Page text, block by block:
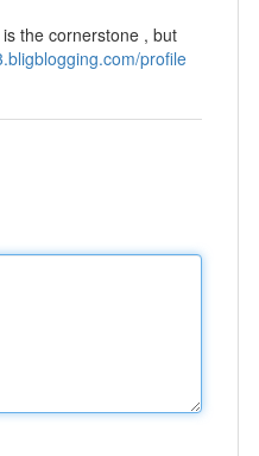
the cornerstone , but
profile